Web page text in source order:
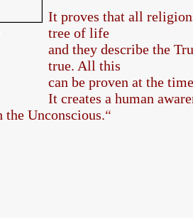
It proves that all
tree of life
and they describe the
true. All this
can be proven at the
It creates a human
Unconscious.“